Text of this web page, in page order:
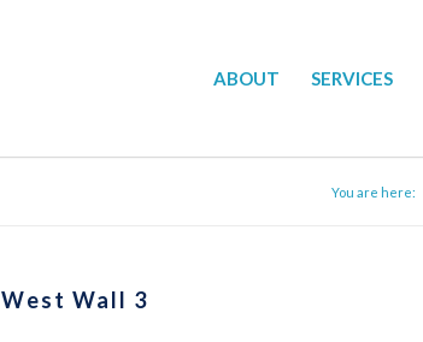
ABOUT SERVICES
You are here:
Wall 3